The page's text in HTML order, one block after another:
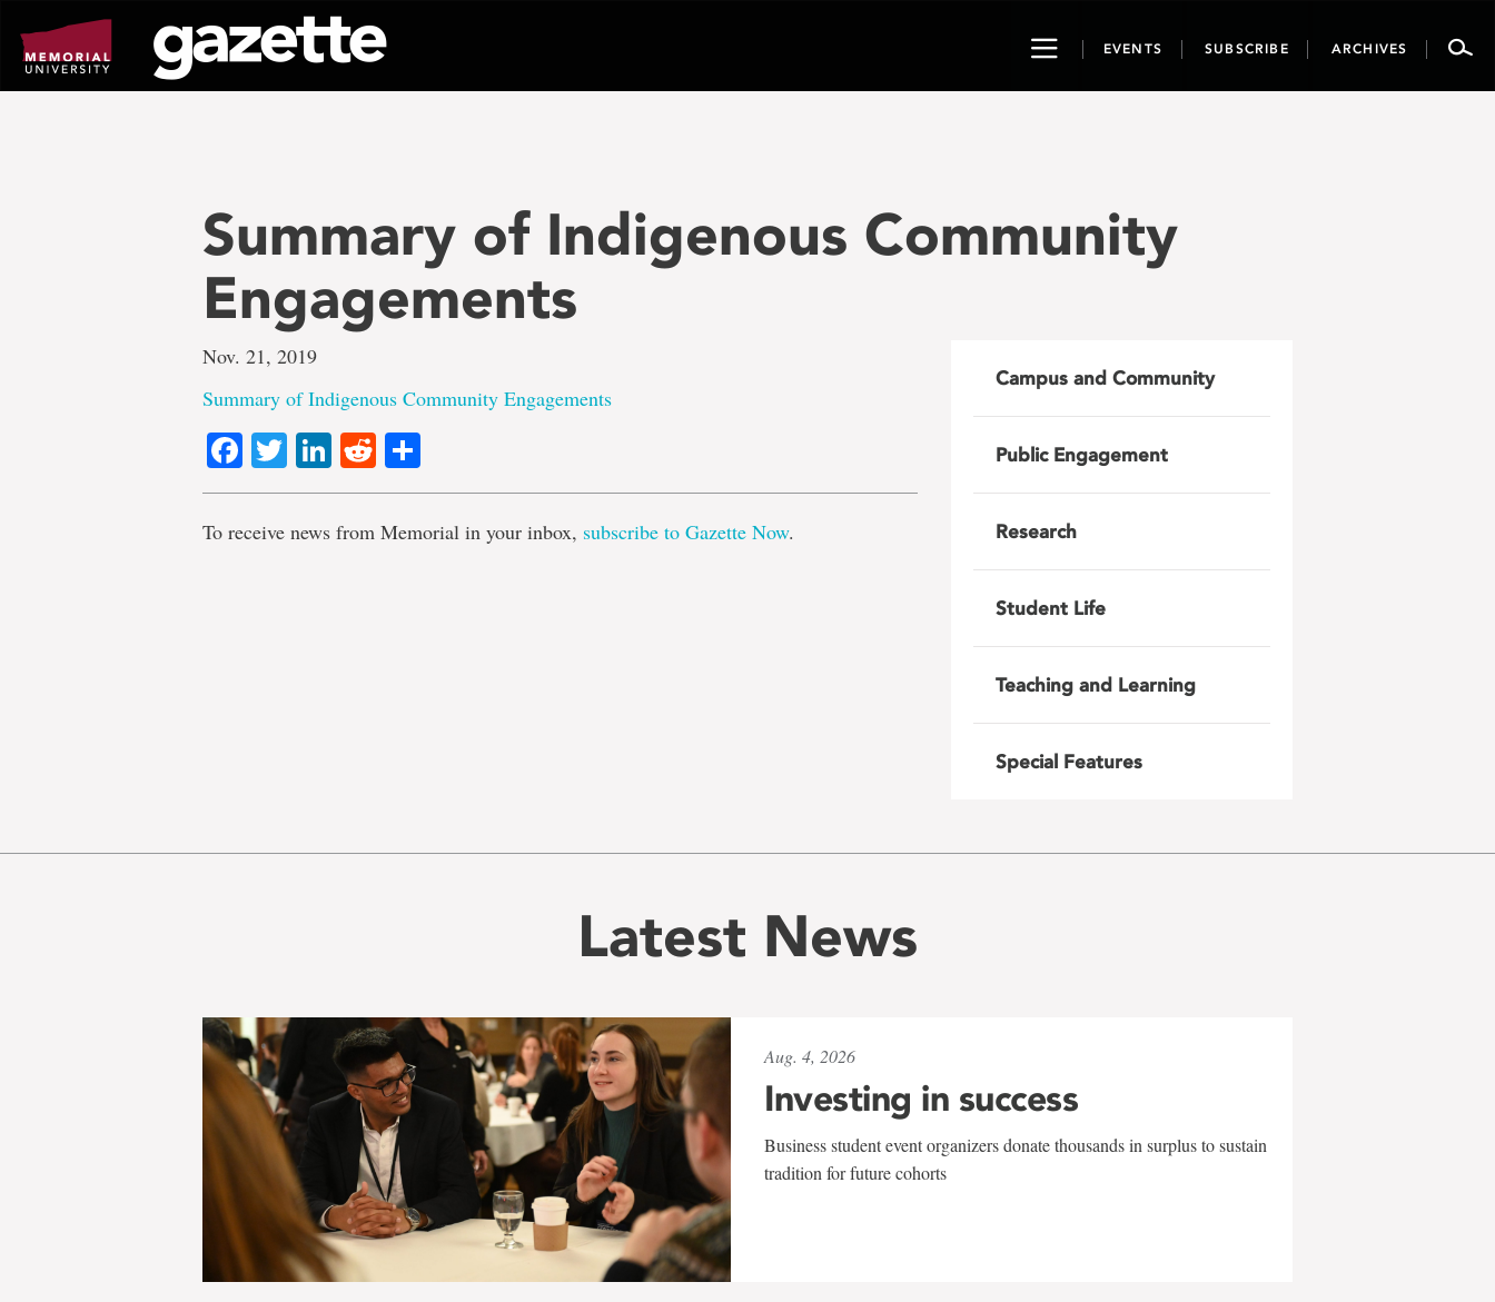
page
content
ToggleEVENTS SUBSCRIBE ARCHIVES
Summary of Indigenous Community
Engagements
Nov. 21, 2019
Summary of Indigenous Community Engagements
Facebook
TwitterLinkedIn
Reddit
To receive news from Memorial in your inbox, subscribe to Gazette Now.
Campus and Community
Public Engagement
Research
Student Life
Teaching and Learning
Special Features
Latest News
Aug. 4, 2026
Investing in success
Business student event organizers donate thousands in surplus to sustain
tradition for future cohorts